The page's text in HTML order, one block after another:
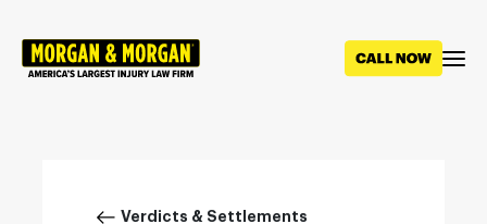
main
Breadcrumb
Verdicts & Settlements